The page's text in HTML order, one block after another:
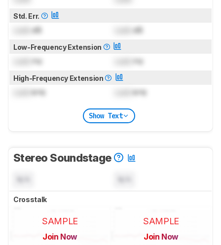
Std. Err.
dB dB
Low-Frequency Extension
Hz Hz
High-Frequency Extension
kHz kHz
Show Text
Stereo Soundstage
Crosstalk
SAMPLE
Join Now
SAMPLE
Join Now